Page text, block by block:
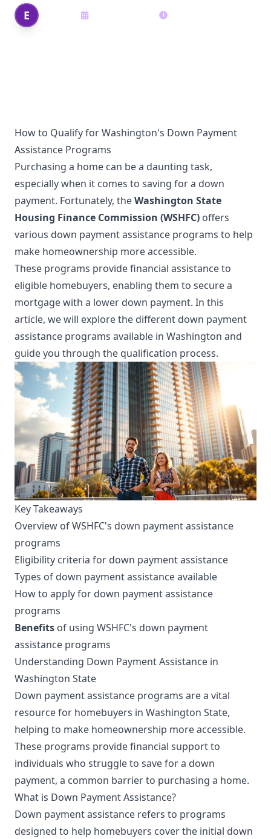
E
How to Qualify for Washington's Down Payment
Assistance Programs
Purchasing a home can be a daunting task,
especially when it comes to saving for a down
payment. Fortunately, theWashington State
Housing Finance Commission (WSHFC) offers
various down payment assistance programs to help
make homeownership more accessible.
These programs provide financial assistance to
eligible homebuyers, enabling them to secure a
mortgage with a lower down payment. In this
article, we will explore the different down payment
assistance programs available in Washington and
guide you through the qualification process.
Key Takeaways
Overview of WSHFC's down payment assistance
programs
Eligibility criteria for down payment assistance
Types of down payment assistance available
How to apply for down payment assistance
programs
Benefits of using WSHFC's down payment
assistance programs
Understanding Down Payment Assistance in
Washington State
Down payment assistance programs are a vital
resource for homebuyers in Washington State,
helping to make homeownership more accessible.
These programs provide financial support to
individuals who struggle to save for a down
payment, a common barrier to purchasing a home.
What is Down Payment Assistance?
Down payment assistance refers to programs
designed to help homebuyers cover the initial down